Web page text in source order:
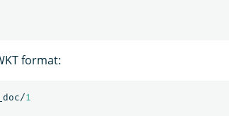
format:
1